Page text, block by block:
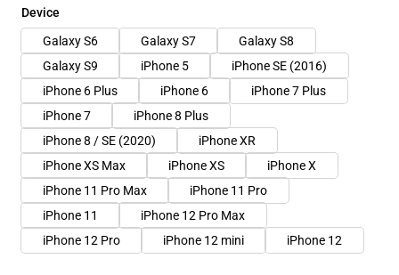
Device
Galaxy S6
Galaxy S7
Galaxy S8
Galaxy S9
iPhone 5
iPhone SE (2016)
iPhone 6 Plus
iPhone 6
iPhone 7 Plus
iPhone 7
iPhone 8 Plus
iPhone 8 / SE (2020)
iPhone XR
iPhone XS Max
iPhone XS
iPhone X
iPhone 11 Pro Max
iPhone 11 Pro
iPhone 11
iPhone 12 Pro Max
iPhone 12 Pro
iPhone 12 mini iPhone 12